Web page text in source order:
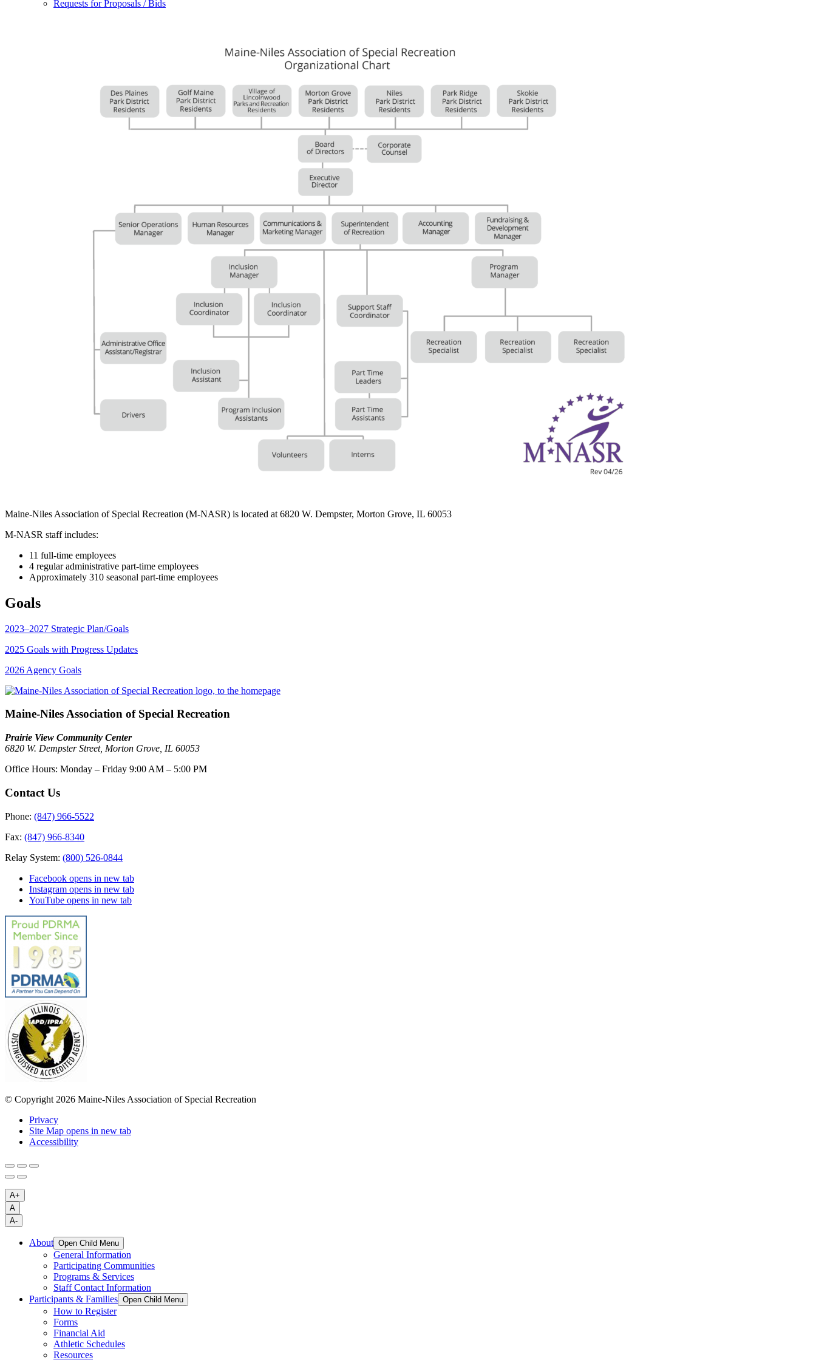
Requests for Proposals / Bids
Maine-Niles Association of Special Recreation (M-NASR) is located at 6820 W. Dempster, Morton Grove, IL 60053
M-NASR staff includes:
11 full-time employees
4 regular administrative part-time employees
Approximately 310 seasonal part-time employees
Goals
2023–2027 Strategic Plan/Goals
2025 Goals with Progress Updates
2026 Agency Goals
Maine-Niles Association of Special Recreation
Prairie View Community Center
6820 W. Dempster Street, Morton Grove, IL 60053
Office Hours: Monday – Friday 9:00 AM – 5:00 PM
Contact Us
Phone: (847) 966-5522
Fax: (847) 966-8340
Relay System: (800) 526-0844
Facebook opens in new tab
Instagram opens in new tab
YouTube opens in new tab
© Copyright 2026 Maine-Niles Association of Special Recreation
Privacy
Site Map opens in new tab
Accessibility
A+
A
A-
About Open Child Menu
General Information
Participating Communities
Programs & Services
Staff Contact Information
Participants & Families Open Child Menu
How to Register
Forms
Financial Aid
Athletic Schedules
Resources